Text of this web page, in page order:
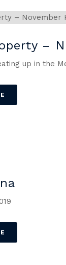
–
up in the